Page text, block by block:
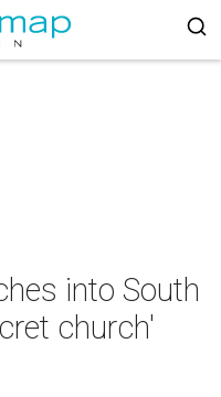
into South
church'